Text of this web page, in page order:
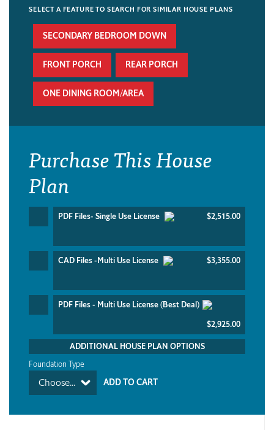
SELECT A FEATURE TO SEARCH FOR SIMILAR HOUSE PLANS
SECONDARY BEDROOM DOWN
FRONT PORCH REAR PORCH
ONE DINING ROOM/AREA
Purchase This House
Plan
PDF Files- Single Use License $2,515.00
CAD Files -Multi Use License $3,355.00
PDF Files - Multi Use License (Best Deal)
$2,925.00
ADDITIONAL HOUSE PLAN OPTIONS
Foundation Type
Choose...